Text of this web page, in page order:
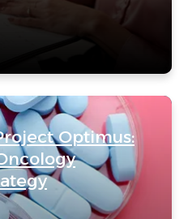
Optimus: